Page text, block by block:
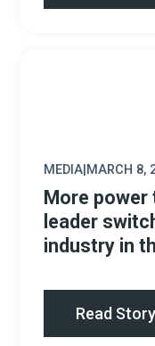
MEDIA MARCH 8,
More power
leader
industry in
Read Story